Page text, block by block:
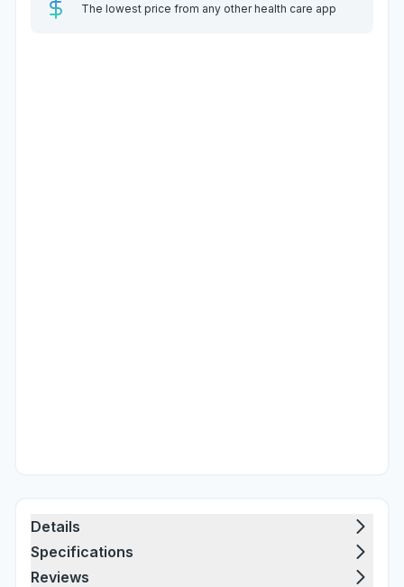
The lowest price from any other health care app
Details
Specifications
Reviews